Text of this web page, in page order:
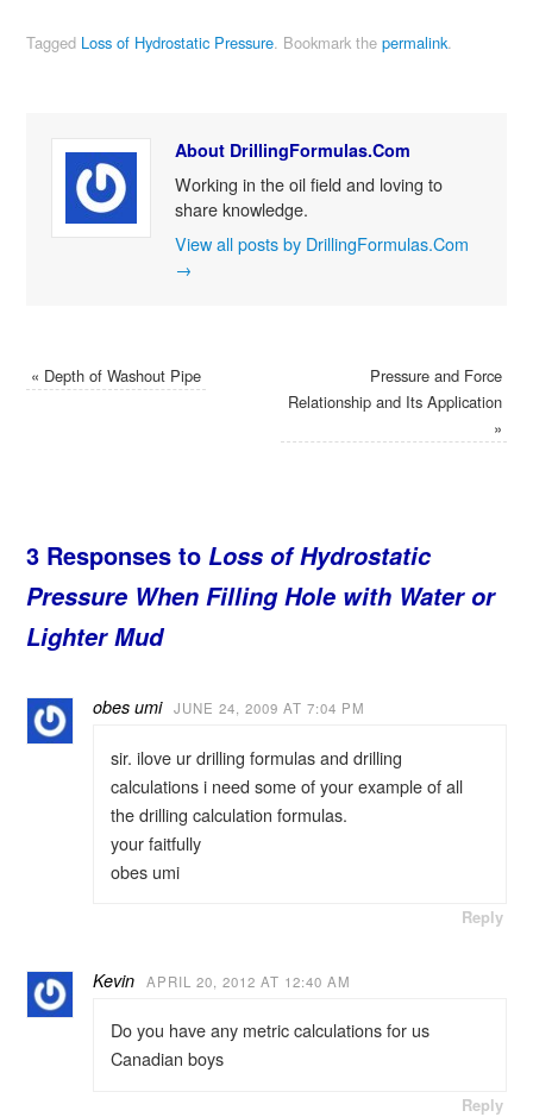
Tagged Loss of Hydrostatic Pressure. Bookmark the permalink.
About DrillingFormulas.Com
Working in the oil field and loving to
share knowledge.
View all posts by DrillingFormulas.Com
→
« Depth of Washout Pipe
Pressure and Force
Relationship and Its Application
»
3 Responses to Loss of Hydrostatic
Pressure When Filling Hole with Water or
Lighter Mud
obes umi JUNE 24, 2009 AT 7:04 PM
sir. ilove ur drilling formulas and drilling
calculations i need some of your example of all
the drilling calculation formulas.
your faitfully
obes umi
Reply
Kevin APRIL 20, 2012 AT 12:40 AM
Do you have any metric calculations for us
Canadian boys
Reply